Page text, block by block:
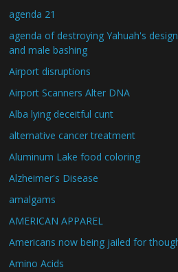
agenda 21
agenda of destroying Yahuah's
and male bashing
Airport disruptions
Airport Scanners Alter DNA
Alba lying deceitful cunt
alternative cancer treatment
Aluminum Lake food coloring
Alzheimer's Disease
amalgams
AMERICAN APPAREL
Americans now being jailed for
Amino Acids